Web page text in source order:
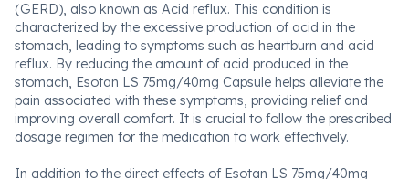
(GERD), also known as Acid reflux. This condition is
characterized by the excessive production of acid in the
stomach, leading to symptoms such as heartburn and acid
reflux. By reducing the amount of acid produced in the
stomach, Esotan LS 75mg/40mg Capsule helps alleviate the
pain associated with these symptoms, providing relief and
improving overall comfort. It is crucial to follow the prescribed
dosage regimen for the medication to work effectively.
In addition to the direct effects of Esotan LS 75mg/40mg